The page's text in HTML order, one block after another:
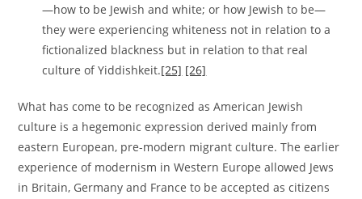
—how to be Jewish and white; or how Jewish to be—
they were experiencing whiteness not in relation to a
fictionalized blackness but in relation to that real
culture of Yiddishkeit.[25] [26]
What has come to be recognized as American Jewish
culture is a hegemonic expression derived mainly from
eastern European, pre-modern migrant culture. The earlier
experience of modernism in Western Europe allowed Jews
in Britain, Germany and France to be accepted as citizens